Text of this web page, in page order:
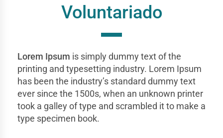
Voluntariado
Lorem Ipsum is simply dummy text of the
printing and typesetting industry. Lorem Ipsum
has been the industry’s standard dummy text
ever since the 1500s, when an unknown printer
took a galley of type and scrambled it to make a
type specimen book.